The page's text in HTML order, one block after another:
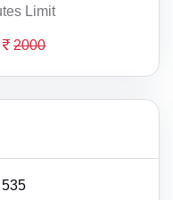
Limit
2000